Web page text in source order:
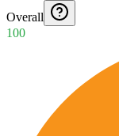
Overall
100